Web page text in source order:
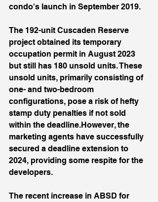
condo's launch in September 2019.
The 192-unit Cuscaden Reserve
project obtained its temporary
occupation permit in August 2023
but still has 180 unsold units. These
unsold units, primarily consisting of
one- and two-bedroom
configurations, pose a risk of hefty
stamp duty penalties if not sold
within the deadline.However, the
marketing agents have successfully
secured a deadline extension to
2024, providing some respite for the
developers.
The recent increase in ABSD for